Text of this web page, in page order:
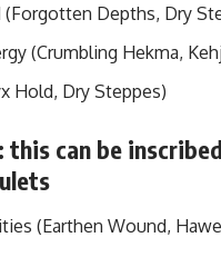
Depths, Dry
(Crumbling Hekma,
Hold, Dry Steppes)
can be
(Earthen Wound,